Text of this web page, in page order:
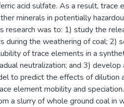
acid sulfate. As a result, trace
minerals in potentially
research was to: 1) study the
during the weathering of coal; 2)
of trace elements in a
neutralization; and 3)
to predict the effects of dilution
element mobility and
a slurry of whole ground coal in